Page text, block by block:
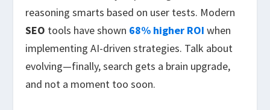
reasoning smarts based on user tests. Modern
SEO tools have shown 68% higher ROI when
implementing AI-driven strategies. Talk about
evolving—finally, search gets a brain upgrade,
and not a moment too soon.